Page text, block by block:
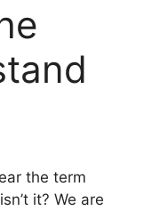
the term
it? We are